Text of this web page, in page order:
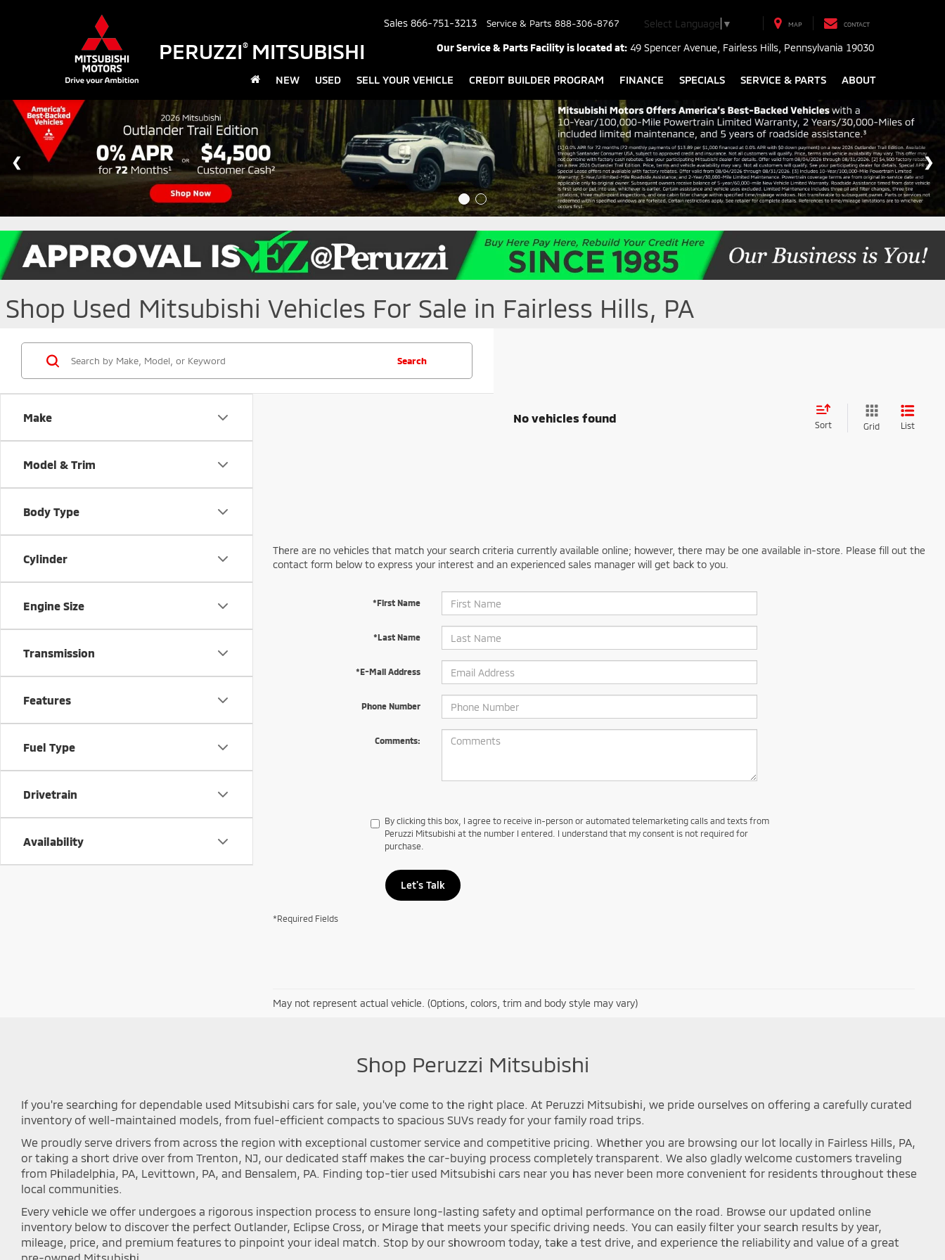
PERUZZI®MITSUBISHI
Sales 866-751-3213 Service & Parts 888-306-8767 Select Language ▼ MAP CONTACT
Our Service & Parts Facility is located at: 49 Spencer Avenue, Fairless Hills, Pennsylvania 19030
NEW USED SELL YOUR VEHICLE CREDIT BUILDER PROGRAM FINANCE SPECIALS SERVICE & PARTS ABOUT
Shop Used Mitsubishi Vehicles For Sale in Fairless Hills, PA
Make
Model & Trim
Body Type
Cylinder
Engine Size
Transmission
Features
Fuel Type
Drivetrain
Availability
Search
No vehicles found
Sort Grid List
There are no vehicles that match your search criteria currently available online; however, there may be one available in-store. Please fill out the
contact form below to express your interest and an experienced sales manager will get back to you.
*First Name
*Last Name
*E-Mail Address
Phone Number
Comments:
By clicking this box, I agree to receive in-person or automated telemarketing calls and texts from
Peruzzi Mitsubishi at the number I entered. I understand that my consent is not required for
purchase.
Let's Talk
*Required Fields
May not represent actual vehicle. (Options, colors, trim and body style may vary)
Shop Peruzzi Mitsubishi
If you're searching for dependable used Mitsubishi cars for sale, you've come to the right place. At Peruzzi Mitsubishi, we pride ourselves on offering a carefully curated
inventory of well-maintained models, from fuel-efficient compacts to spacious SUVs ready for your family road trips.
We proudly serve drivers from across the region with exceptional customer service and competitive pricing. Whether you are browsing our lot locally in Fairless Hills, PA,
or taking a short drive over from Trenton, NJ, our dedicated staff makes the car-buying process completely transparent. We also gladly welcome customers traveling
from Philadelphia, PA, Levittown, PA, and Bensalem, PA. Finding top-tier used Mitsubishi cars near you has never been more convenient for residents throughout these
local communities.
Every vehicle we offer undergoes a rigorous inspection process to ensure long-lasting safety and optimal performance on the road. Browse our updated online
inventory below to discover the perfect Outlander, Eclipse Cross, or Mirage that meets your specific driving needs. You can easily filter your search results by year,
mileage, price, and premium features to pinpoint your ideal match. Stop by our showroom today, take a test drive, and experience the reliability and value of a great